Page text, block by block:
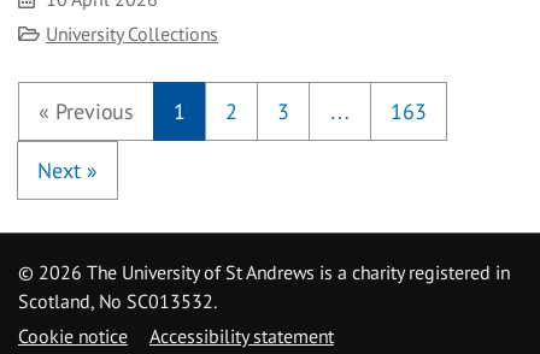
Category
University Collections
« Previous 1 2 3 … 163
Next »
© 2026 The University of St Andrews is a charity registered in
Scotland, No SC013532.
Cookie notice
Accessibility statement